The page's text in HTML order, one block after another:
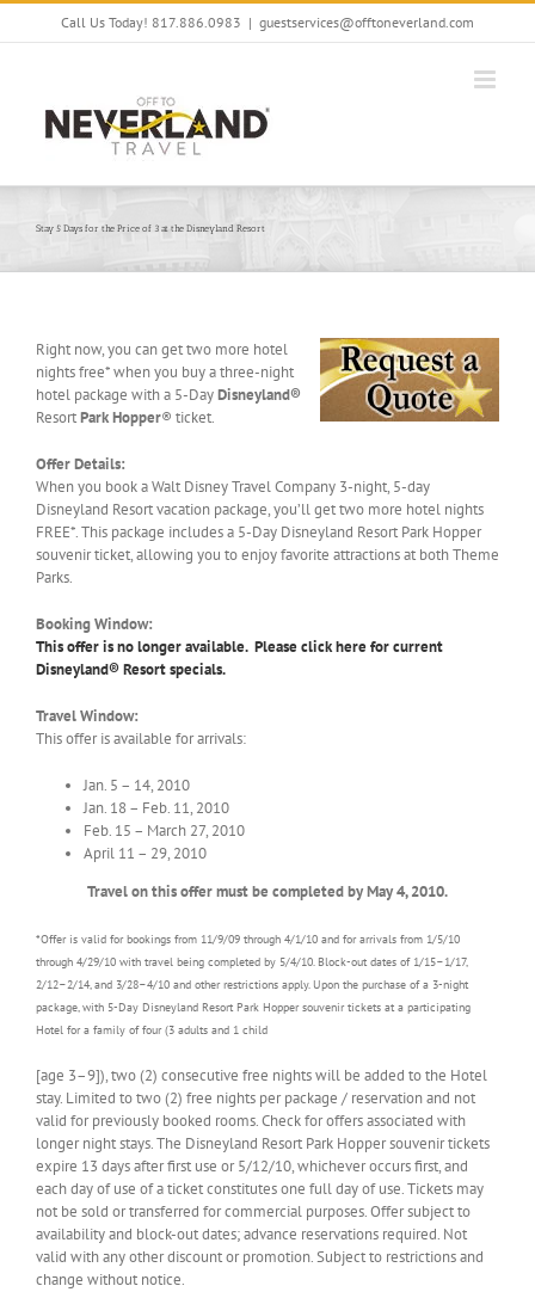
Skip
Call Us Today! 817.886.0983 | guestservices@offtoneverland.com
Stay 5 Days for the Price of 3 at the Disneyland Resort
Right now, you can get two more hotel
nights free* when you buy a three-night
hotel package with a 5-DayDisneyland®
ResortPark Hopper® ticket.
Offer Details:
When you book a Walt Disney Travel Company 3-night, 5-day
Disneyland Resort vacation package, you’ll get two more hotel nights
FREE*. This package includes a 5-Day Disneyland Resort Park Hopper
souvenir ticket, allowing you to enjoy favorite attractions at both Theme
Parks.
Booking Window:
This offer is no longer available. Please click here for current
Disneyland® Resort specials.
Travel Window:
This offer is available for arrivals:
Jan. 5 – 14, 2010
Jan. 18 – Feb. 11, 2010
Feb. 15 – March 27, 2010
April 11 – 29, 2010
Travel on this offer must be completed by May 4, 2010.
*Offer is valid for bookings from 11/9/09 through 4/1/10 and for arrivals from 1/5/10
through 4/29/10 with travel being completed by 5/4/10. Block-out dates of 1/15–1/17,
2/12–2/14, and 3/28–4/10 and other restrictions apply. Upon the purchase of a 3-night
package, with 5-Day Disneyland Resort Park Hopper souvenir tickets at a participating
Hotel for a family of four (3 adults and 1 child
[age 3–9]), two (2) consecutive free nights will be added to the Hotel
stay. Limited to two (2) free nights per package / reservation and not
valid for previously booked rooms. Check for offers associated with
longer night stays. The Disneyland Resort Park Hopper souvenir tickets
expire 13 days after first use or 5/12/10, whichever occurs first, and
each day of use of a ticket constitutes one full day of use. Tickets may
not be sold or transferred for commercial purposes. Offer subject to
availability and block-out dates; advance reservations required. Not
valid with any other discount or promotion. Subject to restrictions and
change without notice.